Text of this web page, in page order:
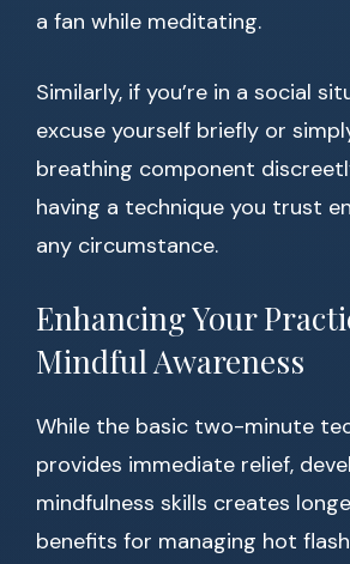
a fan while meditating.
Similarly, if you’re in a social
excuse yourself briefly or
breathing component
having a technique you trust
any circumstance.
Enhancing Your
Mindful Awareness
While the basic two-minute
provides immediate relief,
mindfulness skills creates
benefits for managing hot